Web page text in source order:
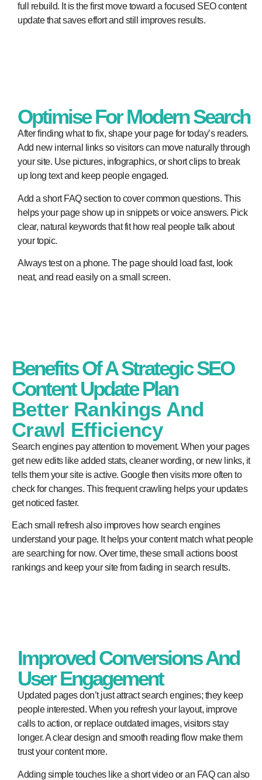
full rebuild. It is the first move toward a focused SEO content
update that saves effort and still improves results.
Optimise For Modern Search
After finding what to fix, shape your page for today’s readers.
Add new internal links so visitors can move naturally through
your site. Use pictures, infographics, or short clips to break
up long text and keep people engaged.
Add a short FAQ section to cover common questions. This
helps your page show up in snippets or voice answers. Pick
clear, natural keywords that fit how real people talk about
your topic.
Always test on a phone. The page should load fast, look
neat, and read easily on a small screen.
Benefits Of A Strategic SEO
Content Update Plan
Better Rankings And
Crawl Efficiency
Search engines pay attention to movement. When your pages
get new edits like added stats, cleaner wording, or new links, it
tells them your site is active. Google then visits more often to
check for changes. This frequent crawling helps your updates
get noticed faster.
Each small refresh also improves how search engines
understand your page. It helps your content match what people
are searching for now. Over time, these small actions boost
rankings and keep your site from fading in search results.
Improved Conversions And
User Engagement
Updated pages don’t just attract search engines; they keep
people interested. When you refresh your layout, improve
calls to action, or replace outdated images, visitors stay
longer. A clear design and smooth reading flow make them
trust your content more.
Adding simple touches like a short video or an FAQ can also